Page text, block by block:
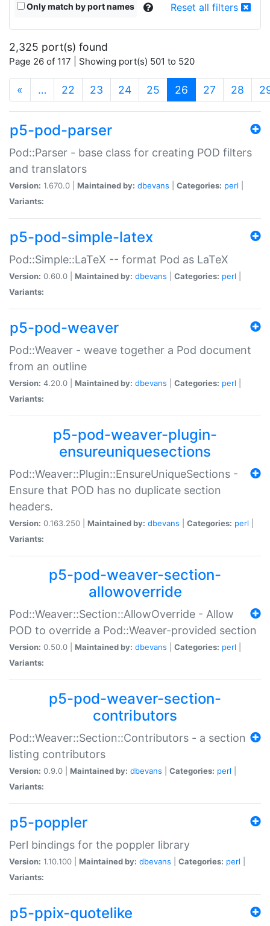
Only match by port names Reset all filters
2,325 port(s) found
Page 26 of 117 | Showing port(s) 501 to 520
« … 22 23 24 25 26 (current)
27 28
p5-pod-parser
Pod::Parser - base class for creating POD filters
and translators
Version: 1.670.0 | Maintained by: dbevans Categories: perl
Variants:
p5-pod-simple-latex
Pod::Simple::LaTeX -- format Pod as LaTeX
Version: 0.60.0 | Maintained by: dbevans Categories: perl
Variants:
p5-pod-weaver
Pod::Weaver - weave together a Pod document
from an outline
Version: 4.20.0 | Maintained by: dbevans Categories: perl
Variants:
p5-pod-weaver-plugin-
ensureuniquesections
Pod::Weaver::Plugin::EnsureUniqueSections -
Ensure that POD has no duplicate section
headers.
Version: 0.163.250 | Maintained by: dbevans Categories: perl
Variants:
p5-pod-weaver-section-
allowoverride
Pod::Weaver::Section::AllowOverride - Allow
POD to override a Pod::Weaver-provided section
Version: 0.50.0 | Maintained by: dbevans Categories: perl
Variants:
p5-pod-weaver-section-
contributors
Pod::Weaver::Section::Contributors - a section
listing contributors
Version: 0.9.0 | Maintained by: dbevans Categories: perl
Variants:
p5-poppler
Perl bindings for the poppler library
Version: 1.10.100 | Maintained by: dbevans Categories: perl
Variants:
p5-ppix-quotelike